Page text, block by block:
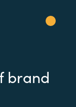
brand